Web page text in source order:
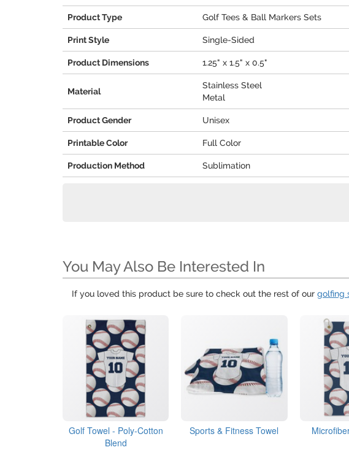
Product Type Golf Tees & Ball Markers Sets
Print Style Single-Sided
Product Dimensions 1.25" x 1.5" x 0.5"
Material
Stainless Steel
Metal
Product Gender Unisex
Printable Color Full Color
Production Method Sublimation
You May Also Be Interested In
If you loved this product be sure to check out the rest of our golfing
Golf Towel - Poly-Cotton
Blend
Sports & Fitness Towel